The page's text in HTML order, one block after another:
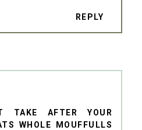
REPLY
AFTER YOUR
WHOLE MOUFFULLS